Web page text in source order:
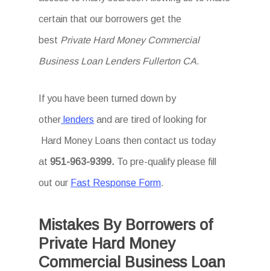
certain that our borrowers get the
best Private Hard Money Commercial
Business Loan Lenders Fullerton CA.
If you have been turned down by
other lenders and are tired of looking for
Hard Money Loans then contact us today
at951-963-9399. To pre-qualify please fill
out our Fast Response Form.
Mistakes By Borrowers of
Private Hard Money
Commercial Business Loan